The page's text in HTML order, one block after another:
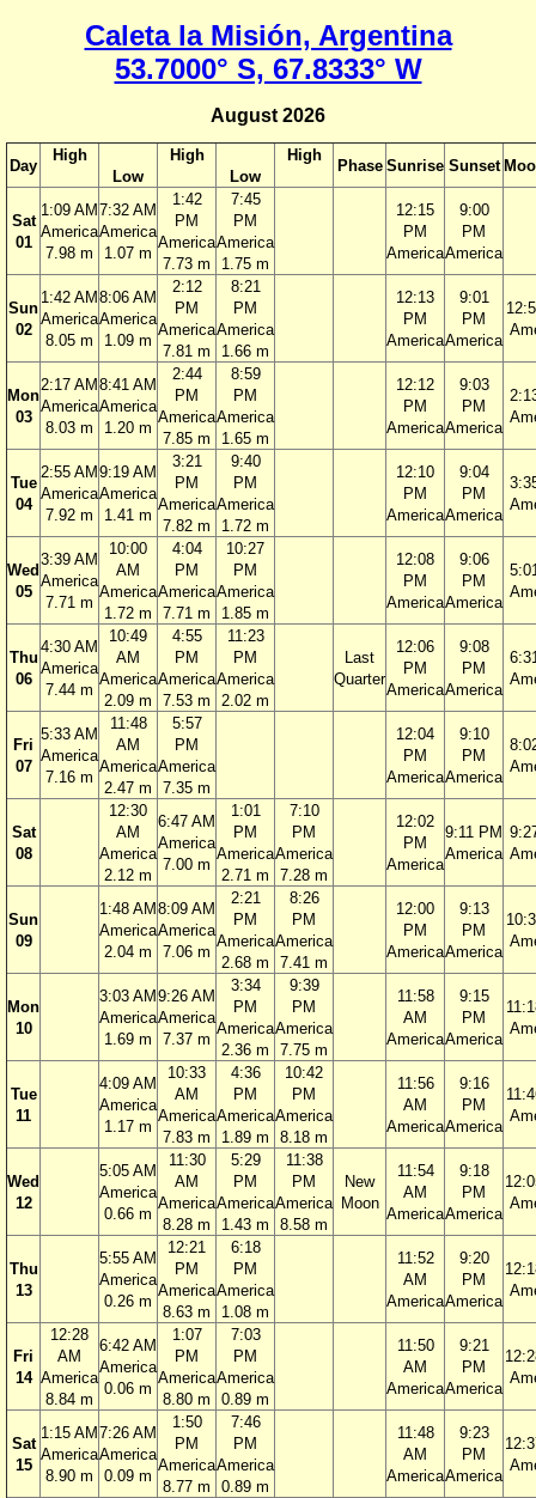
Caleta la Misión, Argentina
53.7000° S, 67.8333° W
August 2026
Day
High
Low
High
Low
High
Phase Sunrise Sunset
Sat
01
1:09 AM
America
7.98 m
7:32 AM
America
1.07 m
1:42
PM
America
7.73 m
7:45
PM
America
1.75 m
12:15
PM
America
9:00
PM
America
Sun
02
1:42 AM
America
8.05 m
8:06 AM
America
1.09 m
2:12
PM
America
7.81 m
8:21
PM
America
1.66 m
12:13
PM
America
9:01
PM
America
Mon
03
2:17 AM
America
8.03 m
8:41 AM
America
1.20 m
2:44
PM
America
7.85 m
8:59
PM
America
1.65 m
12:12
PM
America
9:03
PM
America
Tue
04
2:55 AM
America
7.92 m
9:19 AM
America
1.41 m
3:21
PM
America
7.82 m
9:40
PM
America
1.72 m
12:10
PM
America
9:04
PM
America
Wed
05
3:39 AM
America
7.71 m
10:00
AM
America
1.72 m
4:04
PM
America
7.71 m
10:27
PM
America
1.85 m
12:08
PM
America
9:06
PM
America
Thu
06
4:30 AM
America
7.44 m
10:49
AM
America
2.09 m
4:55
PM
America
7.53 m
11:23
PM
America
2.02 m
Last
Quarter
12:06
PM
America
9:08
PM
America
Fri
07
5:33 AM
America
7.16 m
11:48
AM
America
2.47 m
5:57
PM
America
7.35 m
12:04
PM
America
9:10
PM
America
Sat
08
12:30
AM
America
2.12 m
6:47 AM
America
7.00 m
1:01
PM
America
2.71 m
7:10
PM
America
7.28 m
12:02
PM
America
9:11 PM
America
Sun
09
1:48 AM
America
2.04 m
8:09 AM
America
7.06 m
2:21
PM
America
2.68 m
8:26
PM
America
7.41 m
12:00
PM
America
9:13
PM
America
Mon
10
3:03 AM
America
1.69 m
9:26 AM
America
7.37 m
3:34
PM
America
2.36 m
9:39
PM
America
7.75 m
11:58
AM
America
9:15
PM
America
Tue
11
4:09 AM
America
1.17 m
10:33
AM
America
7.83 m
4:36
PM
America
1.89 m
10:42
PM
America
8.18 m
11:56
AM
America
9:16
PM
America
Wed
12
5:05 AM
America
0.66 m
11:30
AM
America
8.28 m
5:29
PM
America
1.43 m
11:38
PM
America
8.58 m
New
Moon
11:54
AM
America
9:18
PM
America
Thu
13
5:55 AM
America
0.26 m
12:21
PM
America
8.63 m
6:18
PM
America
1.08 m
11:52
AM
America
9:20
PM
America
Fri
14
12:28
AM
America
8.84 m
6:42 AM
America
0.06 m
1:07
PM
America
8.80 m
7:03
PM
America
0.89 m
11:50
AM
America
9:21
PM
America
Sat
15
1:15 AM
America
8.90 m
7:26 AM
America
0.09 m
1:50
PM
America
8.77 m
7:46
PM
America
0.89 m
11:48
AM
America
9:23
PM
America